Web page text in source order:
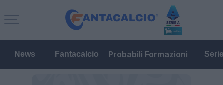
News Fantacalcio Probabili Formazioni